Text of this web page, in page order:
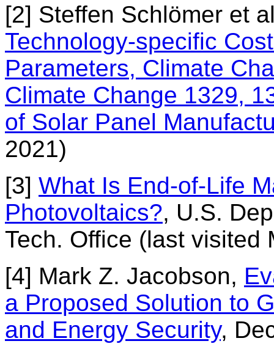
[2] Steffen Schlömer et
Technology-specific
Parameters, Climate
Climate Change 1329,
of Solar Panel
2021)
[3] What Is End-of-Life
Photovoltaics?, U.S.
Tech. Office (last visited
[4] Mark Z. Jacobson,
a Proposed Solution to
and Energy Security,